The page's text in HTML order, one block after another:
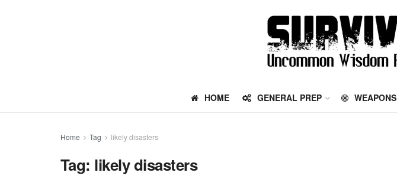
HOME GENERAL PREP WEAPONS
Home Tag likely disasters
Tag: likely disasters